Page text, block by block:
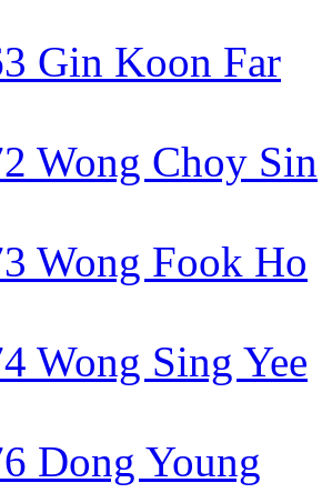
Gin Koon Far
Wong Choy Sin
Wong Fook Ho
Wong Sing Yee
Dong Young